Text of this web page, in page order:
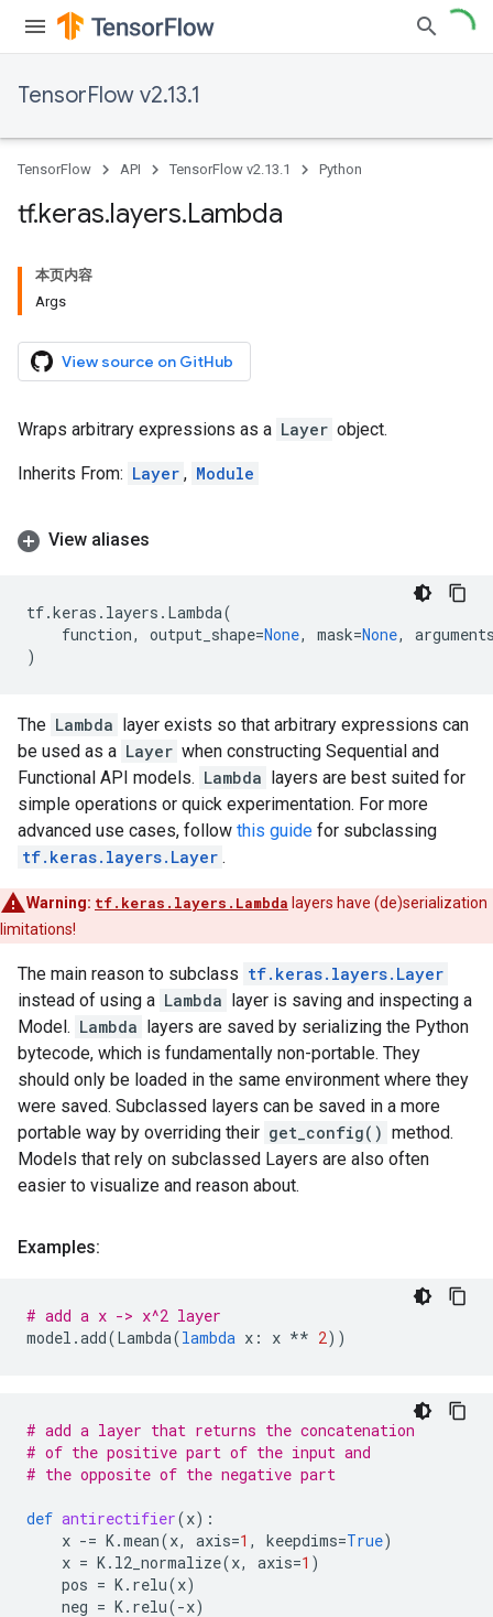
TensorFlow v2.13.1
TensorFlow API TensorFlow v2.13.1 Python
tf.keras.layers.Lambda
本页内容
Args
View source on GitHub
Wraps arbitrary expressions as a Layer object.
Inherits From: Layer , Module
View aliases
tf.keras . layers . Lambda(
function, output_shape=None, mask=None,
)
The Lambda layer exists so that arbitrary expressions can
be used as a Layer when constructing Sequential and
Functional API models. Lambda layers are best suited for
simple operations or quick experimentation. For more
advanced use cases, follow this guide for subclassing
tf.keras.layers.Layer .
Warning: tf.keras.layers.Lambda layers have (de)serialization
limitations!
The main reason to subclass tf.keras.layers.Layer
instead of using a Lambda layer is saving and inspecting a
Model. Lambda layers are saved by serializing the Python
bytecode, which is fundamentally non-portable. They
should only be loaded in the same environment where they
were saved. Subclassed layers can be saved in a more
portable way by overriding their get_config() method.
Models that rely on subclassed Layers are also often
easier to visualize and reason about.
Examples:
# add a x -> x^2 layer
model .add(Lambda(lambda x : x ** 2))
# add a layer that returns the concatenation
# of the positive part of the input and
# the opposite of the negative part
def antirectifier(x):
x -= K.mean(x, axis=1 , keepdims=True)
x = K. l2_normalize(x, axis=1 )
pos = K. relu(x)
neg = K. relu(-x)